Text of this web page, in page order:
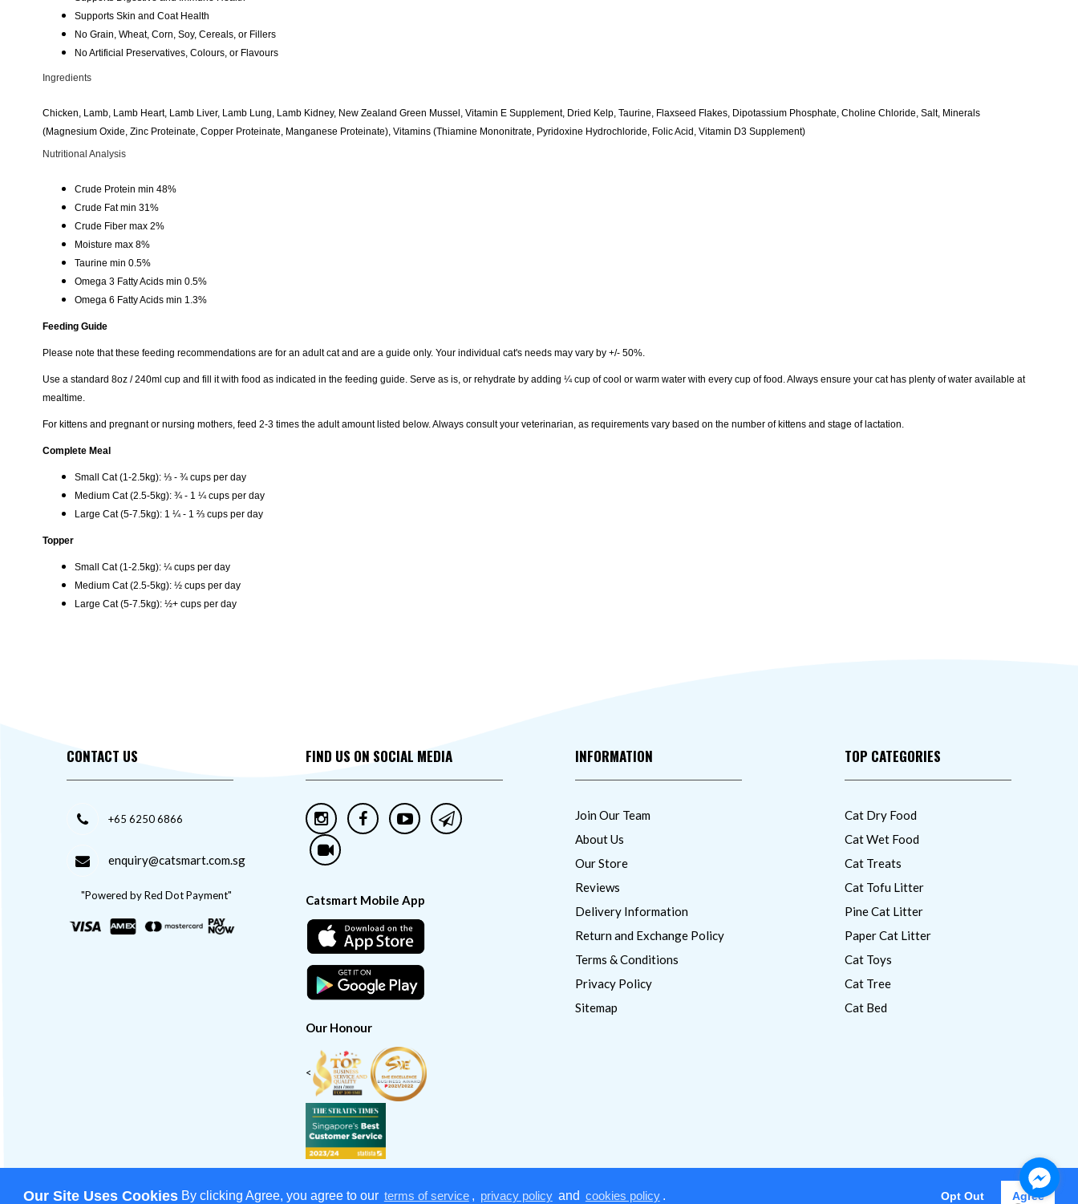
Our Site Uses Cookies By clicking Agree, you agree to our terms of service , privacy policy and cookies policy . Opt Out Agree
Supports Skin and Coat Health
No Grain, Wheat, Corn, Soy, Cereals, or Fillers
No Artificial Preservatives, Colours, or Flavours
Ingredients
Chicken, Lamb, Lamb Heart, Lamb Liver, Lamb Lung, Lamb Kidney, New Zealand Green Mussel, Vitamin E Supplement, Dried Kelp, Taurine, Flaxseed Flakes, Dipotassium Phosphate, Choline Chloride, Salt, Minerals
(Magnesium Oxide, Zinc Proteinate, Copper Proteinate, Manganese Proteinate), Vitamins (Thiamine Mononitrate, Pyridoxine Hydrochloride, Folic Acid, Vitamin D3 Supplement)
Nutritional Analysis
Crude Protein min 48%
Crude Fat min 31%
Crude Fiber max 2%
Moisture max 8%
Taurine min 0.5%
Omega 3 Fatty Acids min 0.5%
Omega 6 Fatty Acids min 1.3%
Feeding Guide
Please note that these feeding recommendations are for an adult cat and are a guide only. Your individual cat's needs may vary by +/- 50%.
Use a standard 8oz / 240ml cup and fill it with food as indicated in the feeding guide. Serve as is, or rehydrate by adding ¼ cup of cool or warm water with every cup of food. Always ensure your cat has plenty of water available at
mealtime.
For kittens and pregnant or nursing mothers, feed 2-3 times the adult amount listed below. Always consult your veterinarian, as requirements vary based on the number of kittens and stage of lactation.
Complete Meal
Small Cat (1-2.5kg): ⅓ - ¾ cups per day
Medium Cat (2.5-5kg): ¾ - 1 ¼ cups per day
Large Cat (5-7.5kg): 1 ¼ - 1 ⅔ cups per day
Topper
Small Cat (1-2.5kg): ¼ cups per day
Medium Cat (2.5-5kg): ½ cups per day
Large Cat (5-7.5kg): ½+ cups per day
CONTACT US
+65 6250 6866
enquiry@catsmart.com.sg
"Powered by Red Dot Payment"
FIND US ON SOCIAL MEDIA
Catsmart Mobile App
Our Honour
<
INFORMATION
Join Our Team
About Us
Our Store
Reviews
Delivery Information
Return and Exchange Policy
Terms & Conditions
Privacy Policy
Sitemap
TOP CATEGORIES
Cat Dry Food
Cat Wet Food
Cat Treats
Cat Tofu Litter
Pine Cat Litter
Paper Cat Litter
Cat Toys
Cat Tree
Cat Bed